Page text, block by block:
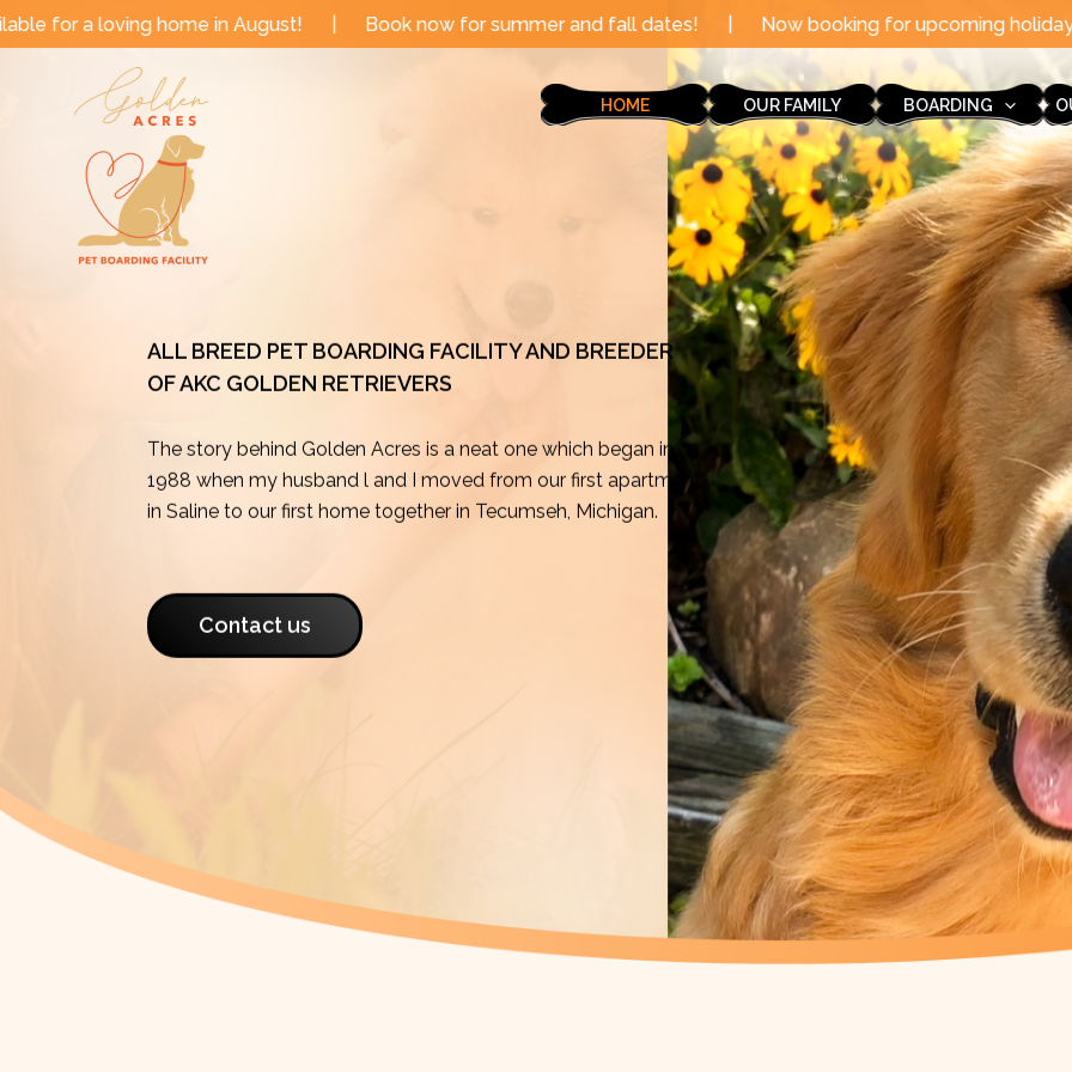
Skip
to
in August! | Book now for summer and fall dates! | Now booking for upcoming holidays through the end
HOME OUR FAMILY BOARDING
ALL BREED PET BOARDING FACILITY AND BREEDER
OF AKC GOLDEN RETRIEVERS
The story behind Golden Acres is a neat one which began in
1988 when my husband l and I moved from our first apartment
in Saline to our first home together in Tecumseh, Michigan.
Contact us